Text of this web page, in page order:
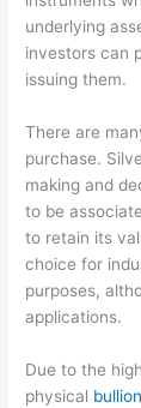
underlying
investors can
issuing them.
There are
purchase.
making and
to be
to retain its
choice for
purposes,
applications.
Due to the
physical bullion